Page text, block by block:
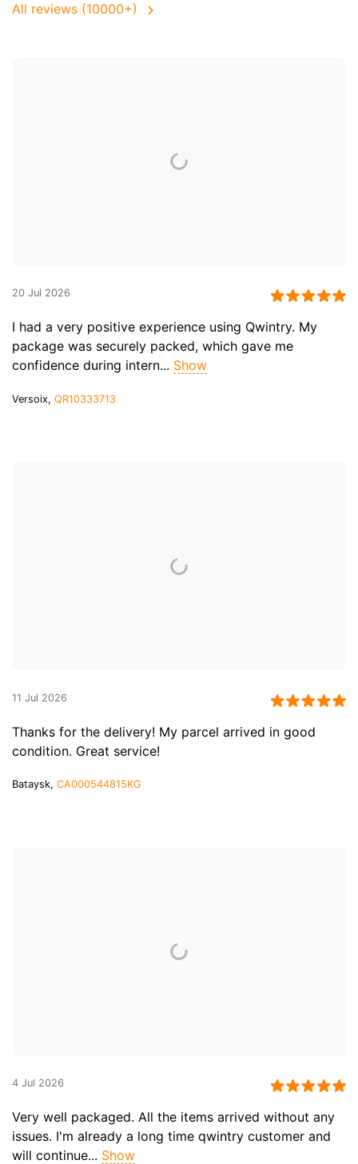
All reviews (10000+)
20 Jul 2026
I had a very positive experience using Qwintry. My
package was securely packed, which gave me
confidence during intern... Show
Versoix, QR10333713
11 Jul 2026
Thanks for the delivery! My parcel arrived in good
condition. Great service!
Bataysk, CA000544815KG
4 Jul 2026
Very well packaged. All the items arrived without any
issues. I'm already a long time qwintry customer and
will continue... Show